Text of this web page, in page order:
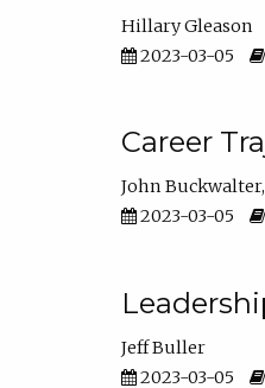
Hillary Gleason
2023-03-05
Career
John Buckwalter
2023-03-05
Jeff Buller
2023-03-05